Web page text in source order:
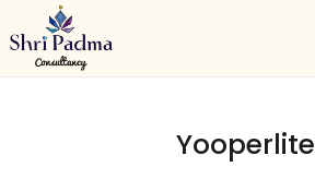
Yooperlite